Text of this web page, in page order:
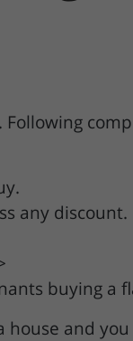
any discount.
buying a
house and